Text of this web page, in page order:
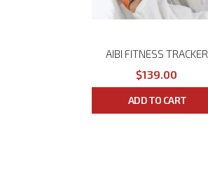
AIBI FITNESS TRACKER
$139.00
ADD TO CART